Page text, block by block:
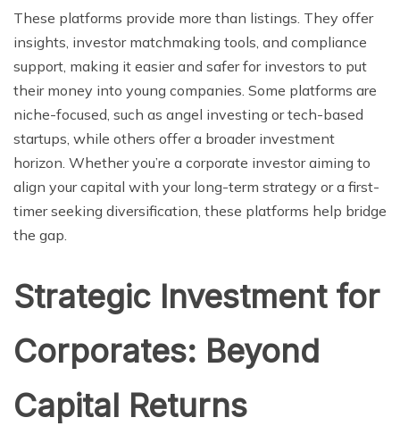
These platforms provide more than listings. They offer
insights, investor matchmaking tools, and compliance
support, making it easier and safer for investors to put
their money into young companies. Some platforms are
niche-focused, such as angel investing or tech-based
startups, while others offer a broader investment
horizon. Whether you’re a corporate investor aiming to
align your capital with your long-term strategy or a first-
timer seeking diversification, these platforms help bridge
the gap.
Strategic Investment for
Corporates: Beyond
Capital Returns